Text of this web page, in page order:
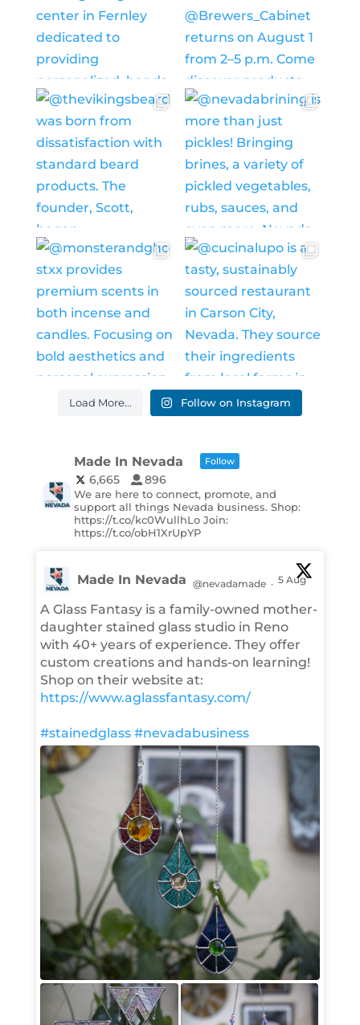
Load More... Follow on Instagram
Made In Nevada Follow
6,665 896
We are here to connect, promote, and
support all things Nevada business. Shop:
https://t.co/kc0WullhLo Join:
https://t.co/obH1XrUpYP
Made In Nevada @nevadamade · 5 Aug
A Glass Fantasy is a family-owned mother-
daughter stained glass studio in Reno
with 40+ years of experience. They offer
custom creations and hands-on learning!
Shop on their website at:
https://www.aglassfantasy.com/
#stainedglass #nevadabusiness